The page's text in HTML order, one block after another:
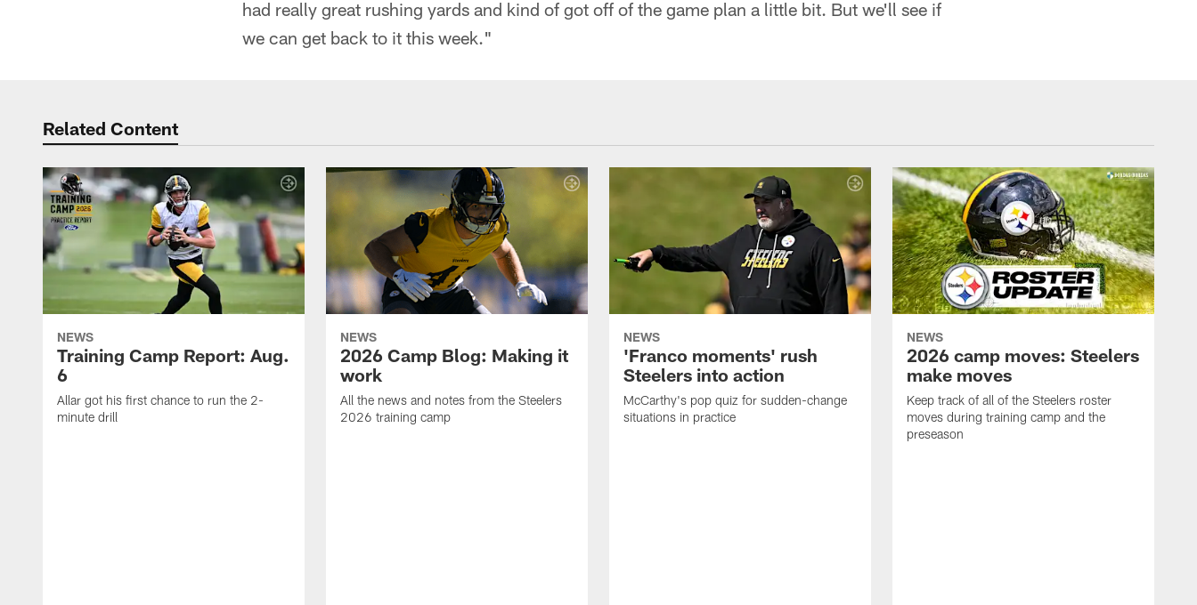
had really great rushing yards and kind of got off of the game plan a little bit. But we'll see if
we can get back to it this week."
Related Content
NEWS
Training Camp Report: Aug.
6
Allar got his first chance to run the 2-
minute drill
NEWS
2026 Camp Blog: Making it
work
All the news and notes from the Steelers
2026 training camp
NEWS
'Franco moments' rush
Steelers into action
McCarthy's pop quiz for sudden-change
situations in practice
NEWS
2026 camp moves: Steelers
make moves
Keep track of all of the Steelers roster
moves during training camp and the
preseason